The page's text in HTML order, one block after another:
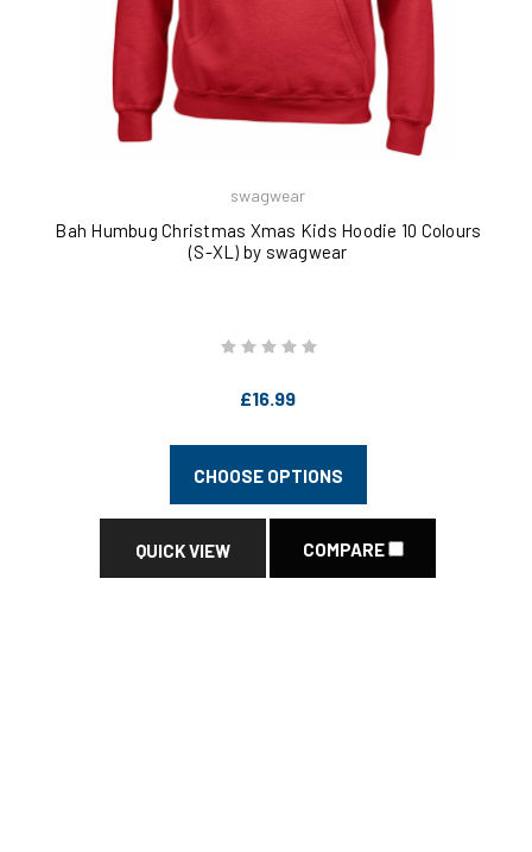
swagwear
Bah Humbug Christmas Xmas Kids Hoodie 10 Colours
(S-XL) by swagwear
£16.99
CHOOSE OPTIONS
QUICK VIEW COMPARE